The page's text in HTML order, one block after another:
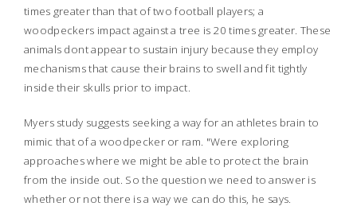
times greater than that of two football players; a
woodpeckers impact against a tree is 20 times greater. These
animals dont appear to sustain injury because they employ
mechanisms that cause their brains to swell and fit tightly
inside their skulls prior to impact.
Myers study suggests seeking a way for an athletes brain to
mimic that of a woodpecker or ram. "Were exploring
approaches where we might be able to protect the brain
from the inside out. So the question we need to answer is
whether or not there is a way we can do this, he says.